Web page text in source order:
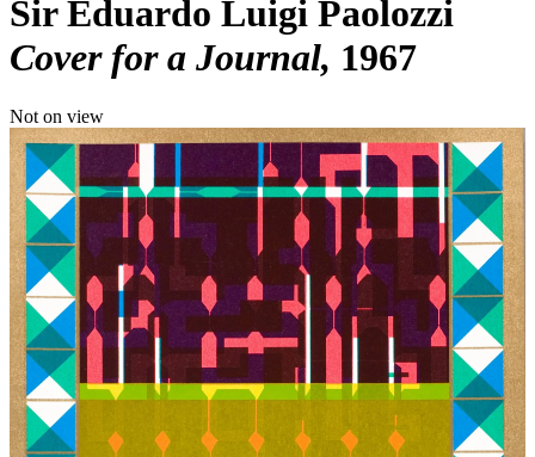
Sir Eduardo Luigi Paolozzi
Cover for a Journal 1967
Not on view